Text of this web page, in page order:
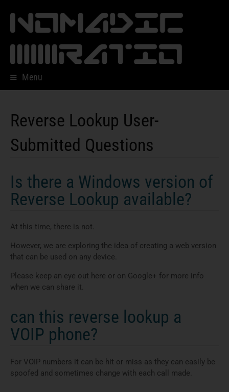
Menu
Reverse Lookup User-
Submitted Questions
Is there a Windows version of
Reverse Lookup available?
At this time, there is not.
However, we are exploring the idea of creating a web version
that can be used on any device.
Please keep an eye out here or on Google+ for more info
when we can share it.
can this reverse lookup a
VOIP phone?
For VOIP numbers it can be hit or miss as they can easily be
spoofed and sometimes change with each call made.